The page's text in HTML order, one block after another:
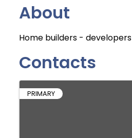
About
Home builders - developers
Contacts
PRIMARY